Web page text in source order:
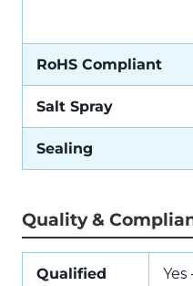
RoHS Compliant
Salt Spray
Sealing
Quality &
Qualified
Yes